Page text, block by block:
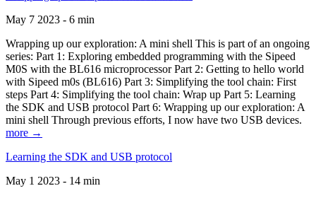
May 7 2023 - 6 min
Wrapping up our exploration: A mini shell This is part of an ongoing
series: Part 1: Exploring embedded programming with the Sipeed
M0S with the BL616 microprocessor Part 2: Getting to hello world
with Sipeed m0s (BL616) Part 3: Simplifying the tool chain: First
steps Part 4: Simplifying the tool chain: Wrap up Part 5: Learning
the SDK and USB protocol Part 6: Wrapping up our exploration: A
mini shell Through previous efforts, I now have two USB devices.
more →
Learning the SDK and USB protocol
May 1 2023 - 14 min